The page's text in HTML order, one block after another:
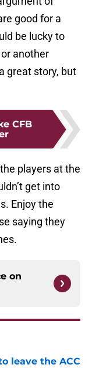
good for a
be lucky to
another
great story, but
CFB
players at the
get into
Enjoy the
saying they
on
leave the ACC